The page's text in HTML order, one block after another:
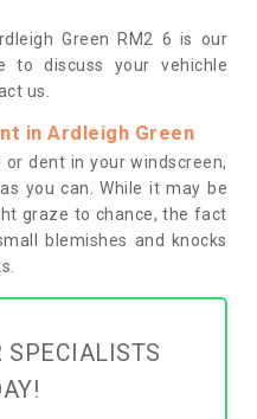
Green RM2 6 is our
to discuss your vehichle
us.
in Ardleigh Green
dent in your windscreen,
you can. While it may be
graze to chance, the fact
blemishes and knocks
SPECIALISTS